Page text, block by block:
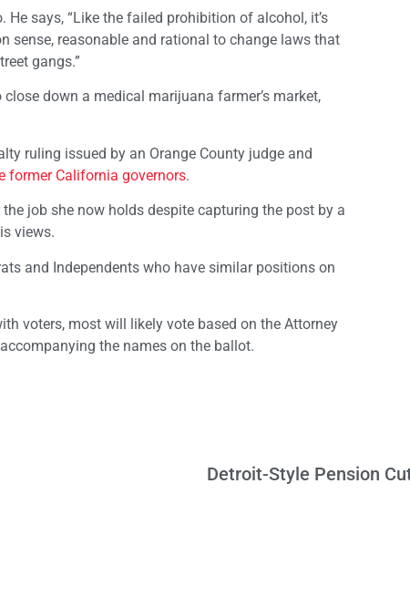
says, “Like the failed prohibition of alcohol, it’s
sense, reasonable and rational to change laws that
gangs.”
down a medical marijuana farmer’s market,
ruling issued by an Orange County judge and
former California governors.
job she now holds despite capturing the post by a
views.
and Independents who have similar positions on
voters, most will likely vote based on the Attorney
the names on the ballot.
Detroit-Style Pension